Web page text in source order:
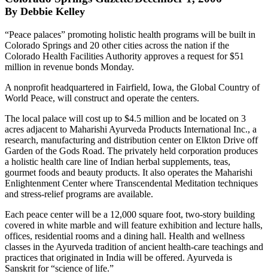
By Debbie Kelley
“Peace palaces” promoting holistic health programs will be built in
Colorado Springs and 20 other cities across the nation if the
Colorado Health Facilities Authority approves a request for $51
million in revenue bonds Monday.
A nonprofit headquartered in Fairfield, Iowa, the Global Country of
World Peace, will construct and operate the centers.
The local palace will cost up to $4.5 million and be located on 3
acres adjacent to Maharishi Ayurveda Products International Inc., a
research, manufacturing and distribution center on Elkton Drive off
Garden of the Gods Road. The privately held corporation produces
a holistic health care line of Indian herbal supplements, teas,
gourmet foods and beauty products. It also operates the Maharishi
Enlightenment Center where Transcendental Meditation techniques
and stress-relief programs are available.
Each peace center will be a 12,000 square foot, two-story building
covered in white marble and will feature exhibition and lecture halls,
offices, residential rooms and a dining hall. Health and wellness
classes in the Ayurveda tradition of ancient health-care teachings and
practices that originated in India will be offered. Ayurveda is
Sanskrit for “science of life.”